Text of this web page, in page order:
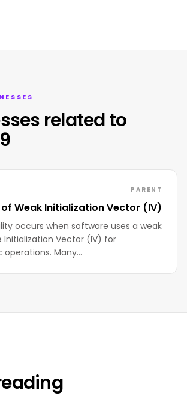
related to
PARENT
Weak Initialization Vector (IV)
occurs when software uses a weak
Initialization Vector (IV) for
Many…